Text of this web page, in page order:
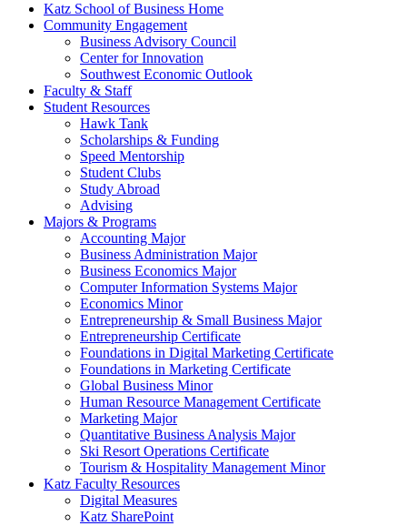
Katz School of Business Home
Community Engagement
Business Advisory Council
Center for Innovation
Southwest Economic Outlook
Faculty & Staff
Student Resources
Hawk Tank
Scholarships & Funding
Speed Mentorship
Student Clubs
Study Abroad
Advising
Majors & Programs
Accounting Major
Business Administration Major
Business Economics Major
Computer Information Systems Major
Economics Minor
Entrepreneurship & Small Business Major
Entrepreneurship Certificate
Foundations in Digital Marketing Certificate
Foundations in Marketing Certificate
Global Business Minor
Human Resource Management Certificate
Marketing Major
Quantitative Business Analysis Major
Ski Resort Operations Certificate
Tourism & Hospitality Management Minor
Katz Faculty Resources
Digital Measures
Katz SharePoint